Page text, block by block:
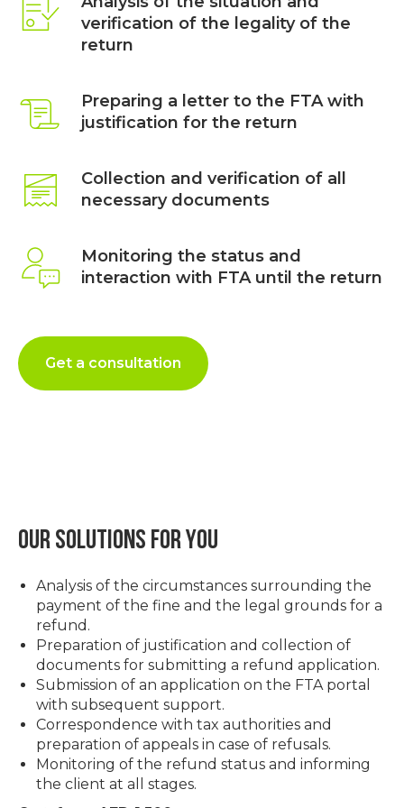
verification of the legality of the
return
Preparing a letter to the FTA with
justification for the return
Collection and verification of all
necessary documents
Monitoring the status and
interaction with FTA until the return
Get a consultation
Our solutions for you
Analysis of the circumstances surrounding the
payment of the fine and the legal grounds for a
refund.
Preparation of justification and collection of
documents for submitting a refund application.
Submission of an application on the FTA portal
with subsequent support.
Correspondence with tax authorities and
preparation of appeals in case of refusals.
Monitoring of the refund status and informing
the client at all stages.